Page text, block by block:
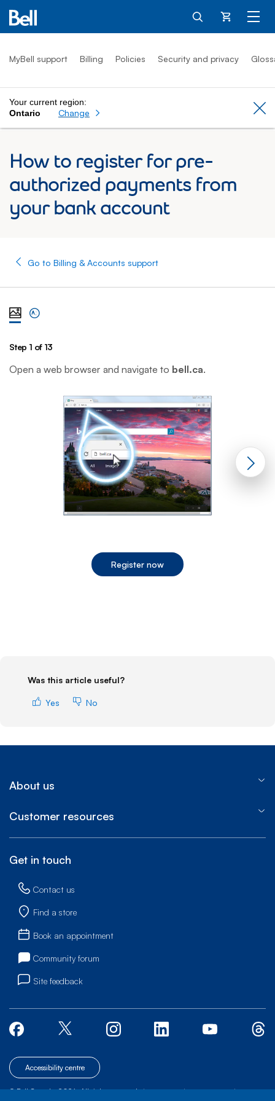
Cart
MyBell support Billing Policies Security and privacy
Your current region:
Ontario
Change
How to register for pre-
authorized payments from
your bank account
Go to Billing & Accounts support
View steps one at a time with illustration
View complete list of steps
Step 1 of 13
Open a web browser and navigate to bell.ca.
Register now
Was this article useful?
Yes No
About us
Customer resources
Get in touch
Contact us
Find a store
Book an appointment
Community forum
Site feedback
Accessibility centre
© Bell Canada, 2026. All rights reserved.| | |